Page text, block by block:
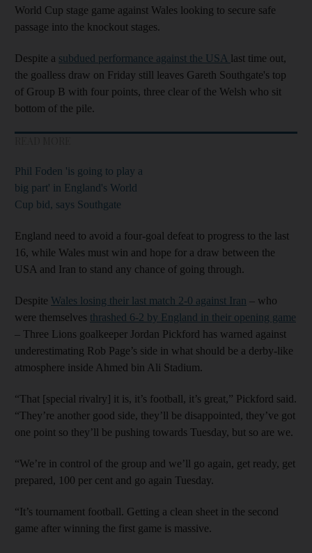
World Cup stage game against Wales looking to secure safe
passage into the knockout stages.
Despite a subdued performance against the USA last time out,
the goalless draw on Friday still leaves Gareth Southgate's top
of Group B with four points, three clear of the Welsh who sit
bottom of the pile.
Phil Foden 'is going to play a
big part' in England's World
Cup bid, says Southgate
England need to avoid a four-goal defeat to progress to the last
16, while Wales must win and hope for a draw between the
USA and Iran to stand any chance of going through.
Despite Wales losing their last match 2-0 against Iran – who
were themselves thrashed 6-2 by England in their opening game
– Three Lions goalkeeper Jordan Pickford has warned against
underestimating Rob Page’s side in what should be a derby-like
atmosphere inside Ahmed bin Ali Stadium.
“That [special rivalry] it is, it’s football, it’s great,” Pickford said.
“They’re another good side, they’ll be disappointed, they’ve got
one point so they’ll be pushing towards Tuesday, but so are we.
“We’re in control of the group and we’ll go again, get ready, get
prepared, 100 per cent and go again Tuesday.
“It’s tournament football. Getting a clean sheet in the second
game after winning the first game is massive.